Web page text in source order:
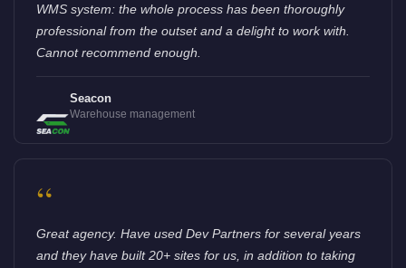
WMS system: the whole process has been thoroughly
professional from the outset and a delight to work with.
Cannot recommend enough.
Seacon
Warehouse management
“
Great agency. Have used Dev Partners for several years
and they have built 20+ sites for us, in addition to taking